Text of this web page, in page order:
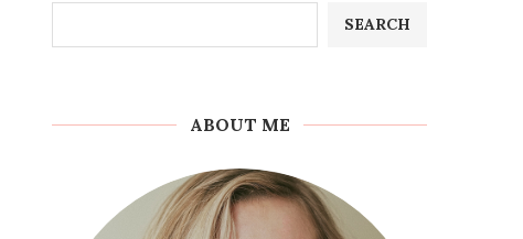
SEARCH
ABOUT ME